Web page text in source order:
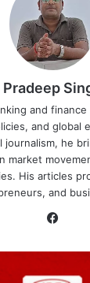
Pradeep
and
and global
journalism, he
market
His articles
and